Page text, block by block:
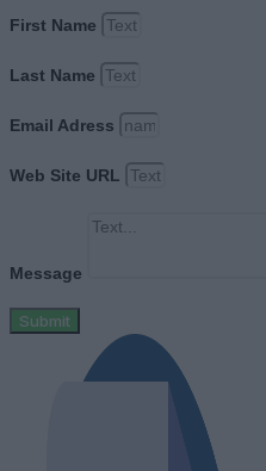
First Name
Last Name
Email Adress
Web Site URL
Message
Submit